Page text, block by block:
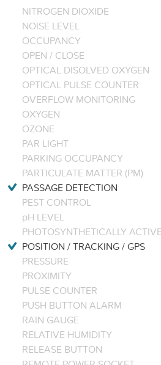
NITROGEN DIOXIDE
NOISE LEVEL
OCCUPANCY
OPEN / CLOSE
OPTICAL DISOLVED OXYGEN
OPTICAL PULSE COUNTER
OVERFLOW MONITORING
OXYGEN
OZONE
PAR LIGHT
PARKING OCCUPANCY
PARTICULATE MATTER (PM)
PASSAGE DETECTION
PEST CONTROL
pH LEVEL
PHOTOSYNTHETICALLY
POSITION / TRACKING / GPS
PRESSURE
PROXIMITY
PULSE COUNTER
PUSH BUTTON ALARM
RAIN GAUGE
RELATIVE HUMIDITY
RELEASE BUTTON